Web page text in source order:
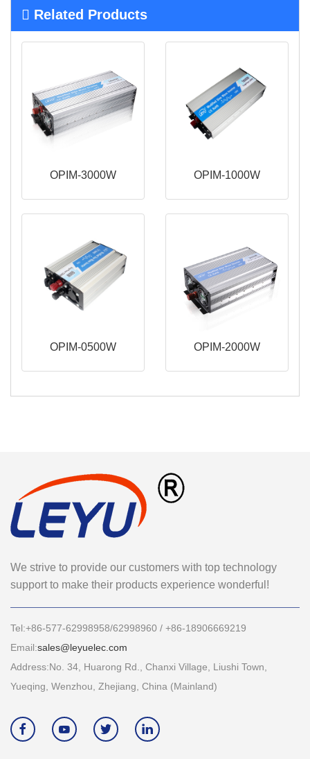
Related Products
OPIM-3000W OPIM-1000W
OPIM-0500W OPIM-2000W
We strive to provide our customers with top technology
support to make their products experience wonderful!
Tel:+86-577-62998958/62998960 / +86-18906669219
Email:sales@leyuelec.com
Address:No. 34, Huarong Rd., Chanxi Village, Liushi Town,
Yueqing, Wenzhou, Zhejiang, China (Mainland)
   